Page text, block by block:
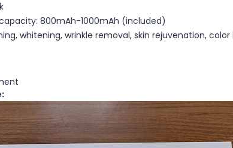
800mAh-1000mAh (included)
whitening, wrinkle removal, skin rejuvenation, color